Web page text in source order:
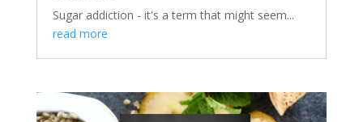
Sugar addiction - it's a term that might seem...
read more